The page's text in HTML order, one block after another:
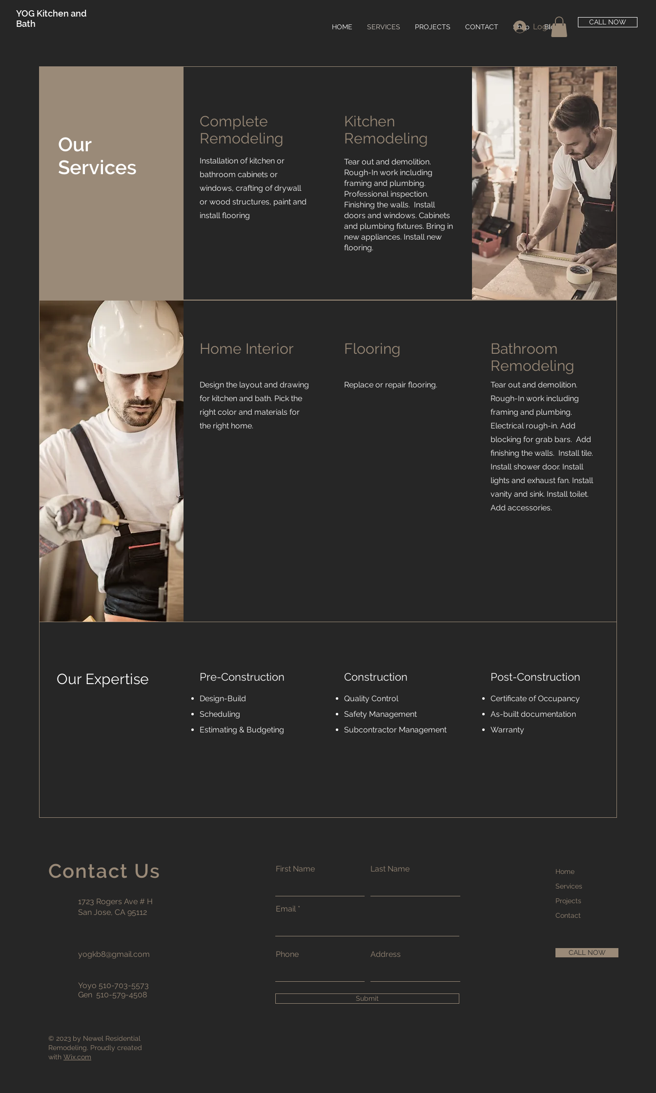
YOG Kitchen and
Bath
HOME SERVICES PROJECTS CONTACT Shop Blog
CALL NOW
Log In
Our
Services
Complete
Remodeling
Installation of kitchen or
bathroom cabinets or
windows, crafting of drywall
or wood structures, paint and
install flooring
Kitchen
Remodeling
Tear out and demolition.
Rough-In work including
framing and plumbing.
Professional inspection.
Finishing the walls. Install
doors and windows. Cabinets
and plumbing fixtures. Bring in
new appliances. Install new
flooring.
Home Interior
Design the layout and drawing
for kitchen and bath. Pick the
right color and materials for
the right home.
Flooring
Replace or repair flooring.
Bathroom
Remodeling
Tear out and demolition.
Rough-In work including
framing and plumbing.
Electrical rough-in. Add
blocking for grab bars. Add
finishing the walls. Install tile.
Install shower door. Install
lights and exhaust fan. Install
vanity and sink. Install toilet.
Add accessories.
Our Expertise Pre-Construction
Design-Build
Scheduling
Estimating & Budgeting
Construction
Quality Control
Safety Management
Subcontractor Management
Post-Construction
Certificate of Occupancy
As-built documentation
Warranty
Contact Us
1723 Rogers Ave # H
San Jose, CA 95112
yogkb8@gmail.com
Yoyo 510-703-5573
Gen 510-579-4508
© 2023 by Newel Residential
Remodeling. Proudly created
with Wix.com
First Name Last Name
Email
Phone Address
Submit
Home
Services
Projects
Contact
CALL NOW